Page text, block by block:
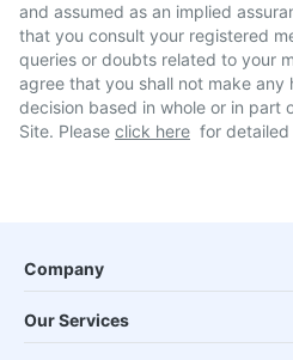
and assumed as an implied
that you consult your registered
queries or doubts related to your
agree that you shall not make any
decision based in whole or in part
Site. Please click here for detailed
Company
Our Services